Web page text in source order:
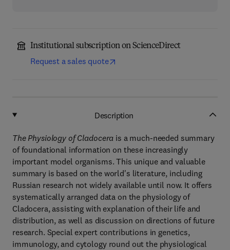
Institutional subscription on ScienceDirect
Request a sales quote
Description
The Physiology of Cladocera is a much-needed summary
of foundational information on these increasingly
important model organisms. This unique and valuable
summary is based on the world's literature, including
Russian research not widely available until now. It offers
systematically arranged data on the physiology of
Cladocera, assisting with explanation of their life and
distribution, as well as discussion on directions of future
research. Special expert contributions in genetics,
immunology, and cytology round out the physiological